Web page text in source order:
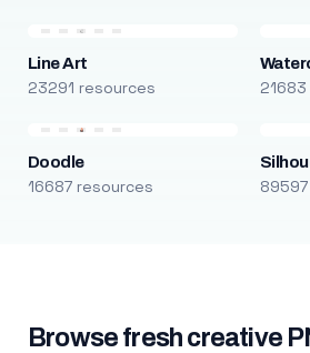
Line Art
23291 resources
Doodle
16687 resources
Browse fresh creative